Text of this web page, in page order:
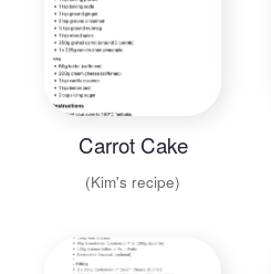
Carrot Cake
(Kim's recipe)